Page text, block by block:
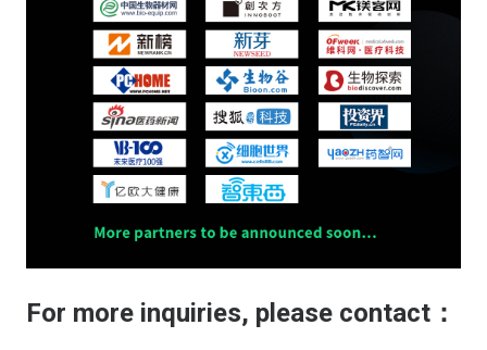
For more inquiries, please contact：